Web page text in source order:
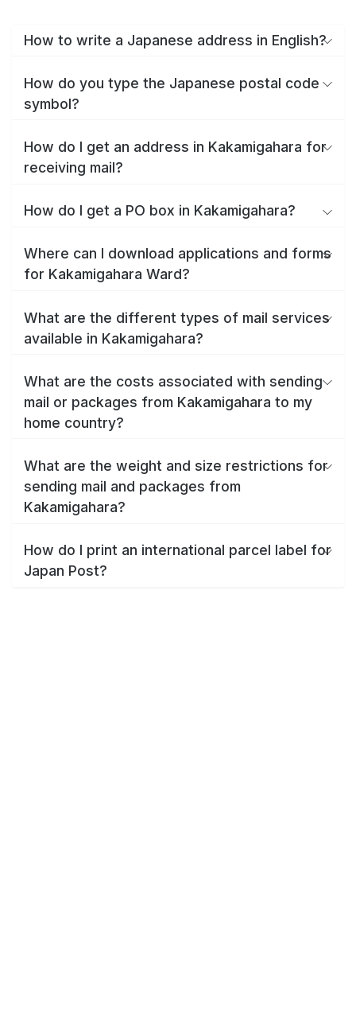
How to write a Japanese address in English?
How do you type the Japanese postal code
symbol?
How do I get an address in Kakamigahara for
receiving mail?
How do I get a PO box in Kakamigahara?
Where can I download applications and forms
for Kakamigahara Ward?
What are the different types of mail services
available in Kakamigahara?
What are the costs associated with sending
mail or packages from Kakamigahara to my
home country?
What are the weight and size restrictions for
sending mail and packages from
Kakamigahara?
How do I print an international parcel label for
Japan Post?